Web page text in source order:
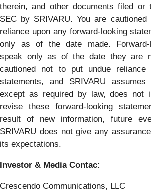
therein, and other documents filed
SEC by SRIVARU. You are
reliance upon any forward-looking
only as of the date made. Forward-
speak only as of the date they are
cautioned not to put undue reliance
statements, and SRIVARU
except as required by law, does not
revise these forward-looking
result of new information, future
SRIVARU does not give any
its expectations.
Investor & Media Contac:
Crescendo Communications, LLC